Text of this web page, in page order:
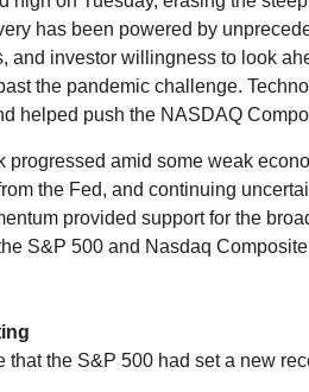
has been powered by
and investor willingness to look
the pandemic challenge.
helped push the NASDAQ
progressed amid some weak
the Fed, and continuing
provided support for the
S&P 500 and Nasdaq
that the S&P 500 had set a new